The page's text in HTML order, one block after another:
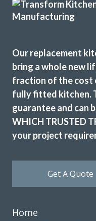
Our replacement
bring a whole new
fraction of the cost
fully fitted kitchen.
guarantee and can
WHICH TRUSTED
your project
Get A Quote
Home